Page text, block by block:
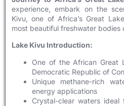
experience, embark on the
Kivu, one of Africa’s Great
most beautiful freshwater bodies
Lake Kivu Introduction:
One of the African Great
Democratic Republic of
Unique methane-rich
energy applications
Crystal-clear waters ideal